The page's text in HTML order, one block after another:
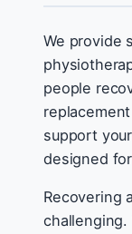
We provide
people
support
designed
Recovering